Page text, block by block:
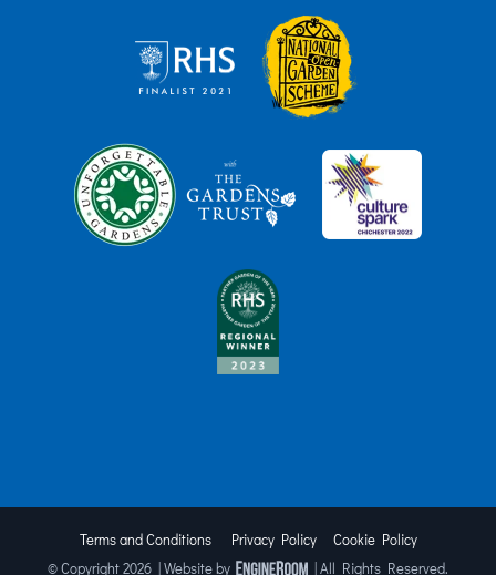
Terms and Conditions Privacy Policy
Cookie Policy
© Copyright2026 | Website by | All Rights Reserved.